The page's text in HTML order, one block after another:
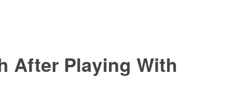
After Playing With